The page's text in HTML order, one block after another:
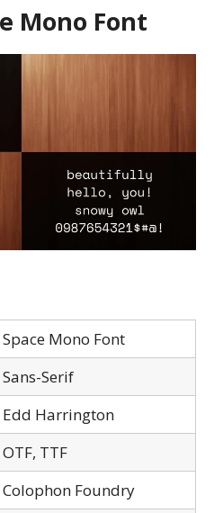
Mono Font
Space Mono Font
Sans-Serif
Edd Harrington
OTF, TTF
Colophon Foundry